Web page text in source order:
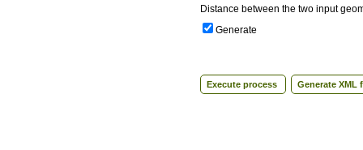
Distance between the two input
Generate
Execute process Generate